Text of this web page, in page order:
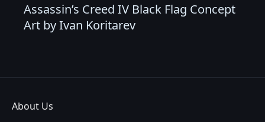
Assassin’s Creed IV Black Flag Concept
Art by Ivan Koritarev
About Us